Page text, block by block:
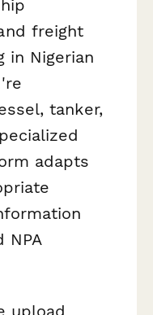
freight
in Nigerian
tanker,
adapts
NPA
upload